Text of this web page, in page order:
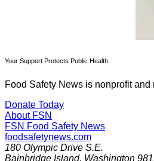
Your Support Protects Public Health
Food Safety News is nonprofit and
Donate Today
About FSN
FSN Food Safety News
foodsafetynews.com
180 Olympic Drive S.E.
Bainbridge Island, Washington